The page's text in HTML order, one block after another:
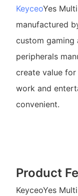
KeyceoYes
manufactured
custom gaming
peripherals
create value
work and
convenient.
Product
KeyceoYes